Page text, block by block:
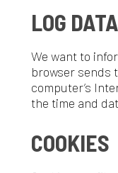
the time and date of
COOKIES
Cookies are files with
identifier. These are
Our website uses these
the option to either